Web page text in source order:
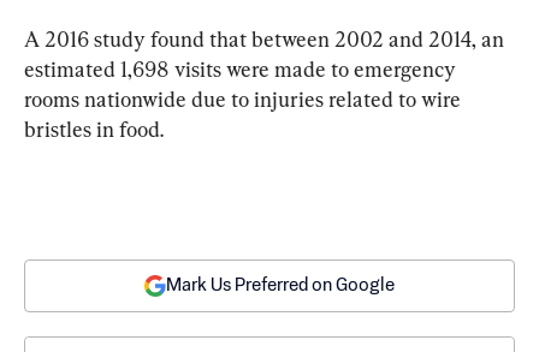
A 2016 study found that between 2002 and 2014, an
estimated 1,698 visits were made to emergency
rooms nationwide due to injuries related to wire
bristles in food.
Mark Us Preferred on Google